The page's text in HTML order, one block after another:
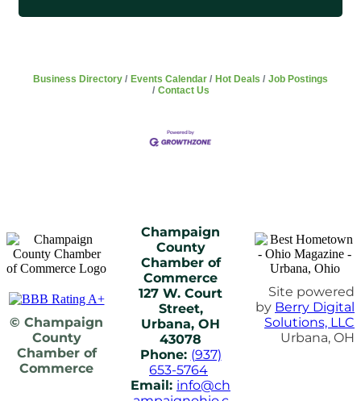
Business Directory Events Calendar Hot Deals
Job Postings
Contact Us
© Champaign
County
Chamber of
Commerce
Champaign
County
Chamber of
Commerce
127 W. Court
Street,
Urbana, OH
43078
Phone: (937)
653-5764
Email: info@ch
Site powered
by Berry Digital
Solutions, LLC
Urbana, OH